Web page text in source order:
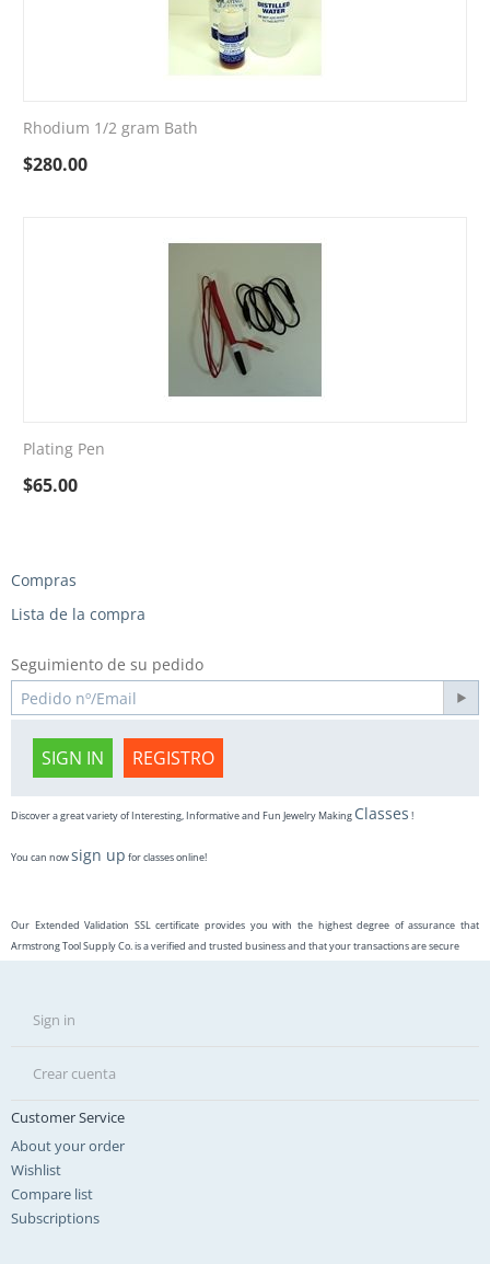
Rhodium 1/2 gram Bath
$280.00
Plating Pen
$65.00
Compras
Lista de la compra
Seguimiento de su pedido
SIGN IN REGISTRO
Discover a great variety of Interesting, Informative and Fun Jewelry Making Classes !
You can nowsign up for classes online!
Our Extended Validation SSL certificate provides you with the highest degree of assurance that
Armstrong Tool Supply Co. is a verified and trusted business and that your transactions are secure
Sign in
Crear cuenta
Customer Service
About your order
Wishlist
Compare list
Subscriptions